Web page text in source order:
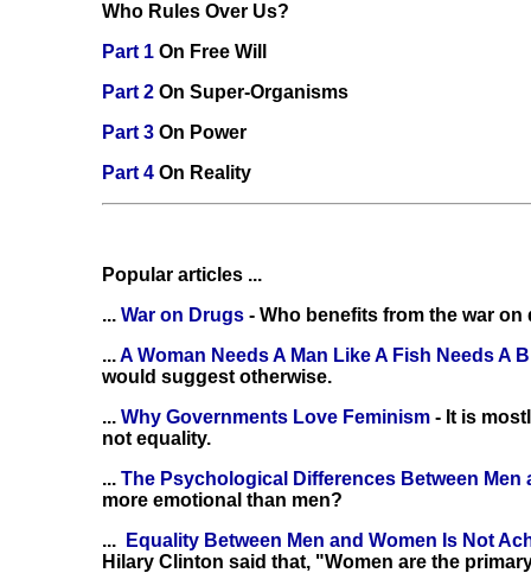
Who Rules Over Us?
Part 1 On Free Will
Part 2 On Super-Organisms
Part 3 On Power
Part 4 On Reality
Popular articles ...
... War on Drugs - Who benefits from the war on
...A Woman Needs A Man Like A Fish Needs A
would suggest otherwise.
... Why Governments Love Feminism - It is
not equality.
... The Psychological Differences Between Men
more emotional than men?
...
Equality Between Men and Women Is Not
Hilary Clinton said that, "Women are the